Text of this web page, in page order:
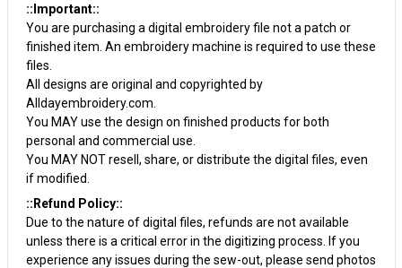
::Important::
You are purchasing a digital embroidery file not a patch or
finished item. An embroidery machine is required to use these
files.
All designs are original and copyrighted by
Alldayembroidery.com.
You MAY use the design on finished products for both
personal and commercial use.
You MAY NOT resell, share, or distribute the digital files, even
if modified.
::Refund Policy::
Due to the nature of digital files, refunds are not available
unless there is a critical error in the digitizing process. If you
experience any issues during the sew-out, please send photos